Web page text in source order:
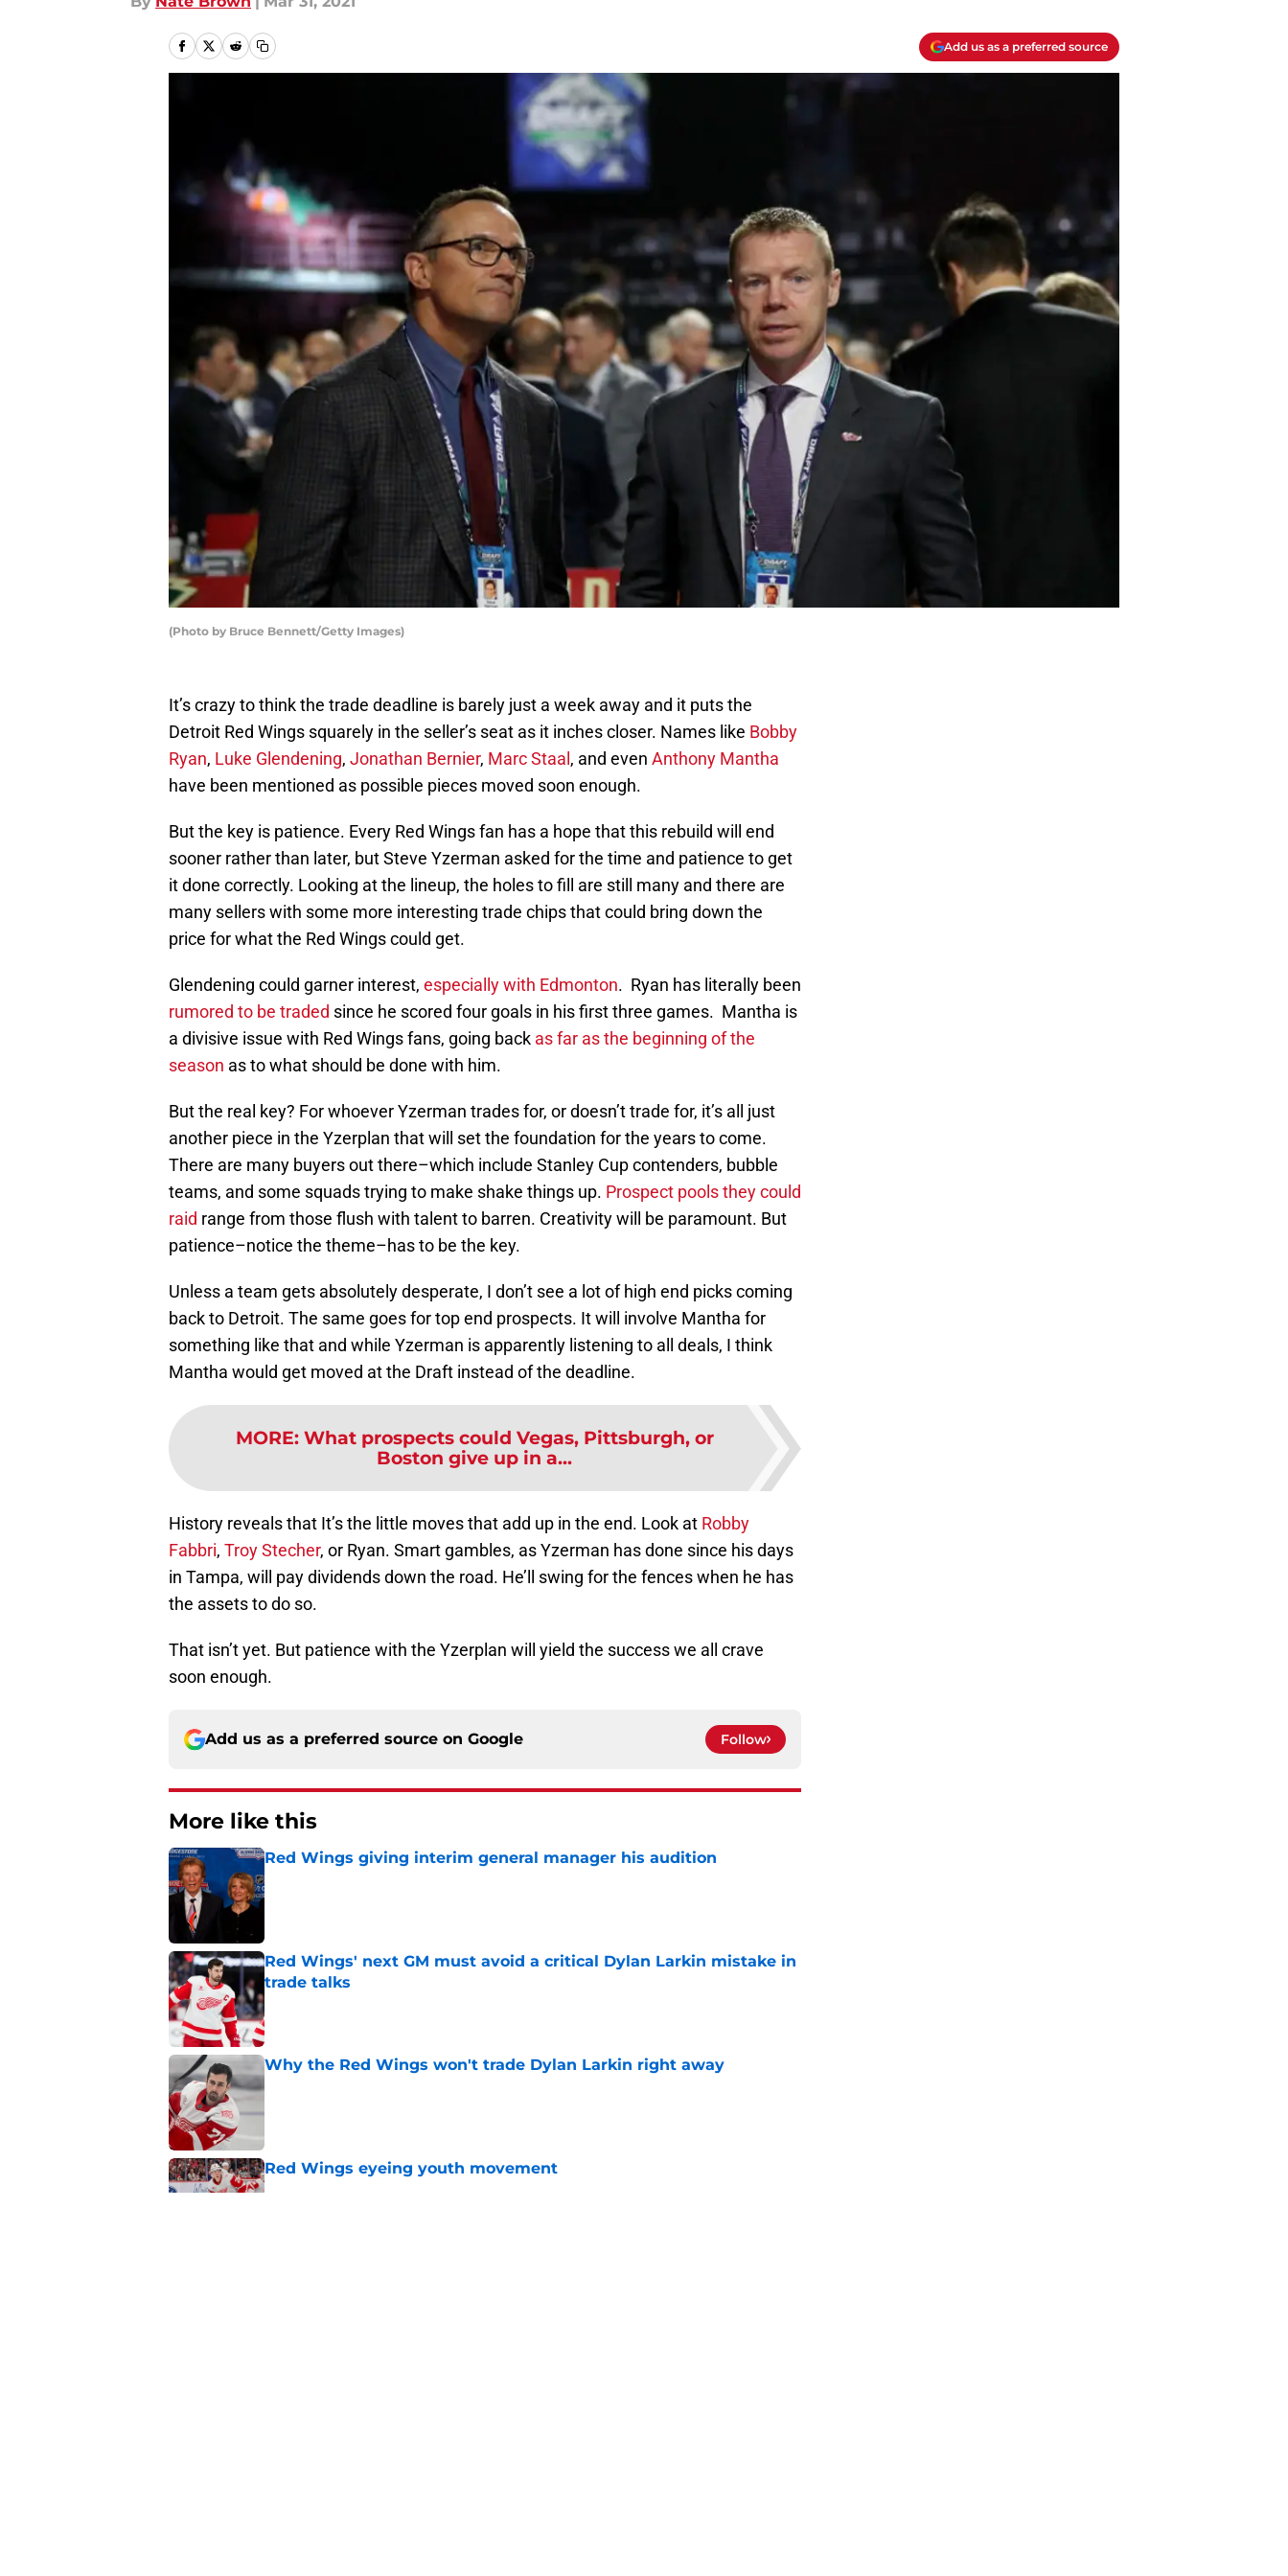
Add us as a preferred source
(Photo by Bruce Bennett/Getty Images)
It’s crazy to think the trade deadline is barely just a week away and it puts the
Detroit Red Wings squarely in the seller’s seat as it inches closer. Names like Bobby
Ryan, Luke Glendening, Jonathan Bernier, Marc Staal , and even Anthony Mantha
have been mentioned as possible pieces moved soon enough.
But the key is patience. Every Red Wings fan has a hope that this rebuild will end
sooner rather than later, but Steve Yzerman asked for the time and patience to get
it done correctly. Looking at the lineup, the holes to fill are still many and there are
many sellers with some more interesting trade chips that could bring down the
price for what the Red Wings could get.
Glendening could garner interest, especially with Edmonton. Ryan has literally been
rumored to be traded since he scored four goals in his first three games. Mantha is
a divisive issue with Red Wings fans, going back as far as the beginning of the
season as to what should be done with him.
But the real key? For whoever Yzerman trades for, or doesn’t trade for, it’s all just
another piece in the Yzerplan that will set the foundation for the years to come.
There are many buyers out there–which include Stanley Cup contenders, bubble
teams, and some squads trying to make shake things up. Prospect pools they could
raid range from those flush with talent to barren. Creativity will be paramount. But
patience–notice the theme–has to be the key.
Unless a team gets absolutely desperate, I don’t see a lot of high end picks coming
back to Detroit. The same goes for top end prospects. It will involve Mantha for
something like that and while Yzerman is apparently listening to all deals, I think
Mantha would get moved at the Draft instead of the deadline.
MORE: What prospects could Vegas, Pittsburgh, or
Boston give up in a...
History reveals that It’s the little moves that add up in the end. Look at Robby
Fabbri, Troy Stecher, or Ryan. Smart gambles, as Yzerman has done since his days
in Tampa, will pay dividends down the road. He’ll swing for the fences when he has
the assets to do so.
That isn’t yet. But patience with the Yzerplan will yield the success we all crave
soon enough.
Add us as a preferred source on Google Follow
More like this
Red Wings giving interim general manager his audition
Published by on Invalid Date
Red Wings' next GM must avoid a critical Dylan Larkin mistake in
trade talks
Published by on Invalid Date
Why the Red Wings won't trade Dylan Larkin right away
Published by on Invalid Date
Red Wings eyeing youth movement
Published by on Invalid Date